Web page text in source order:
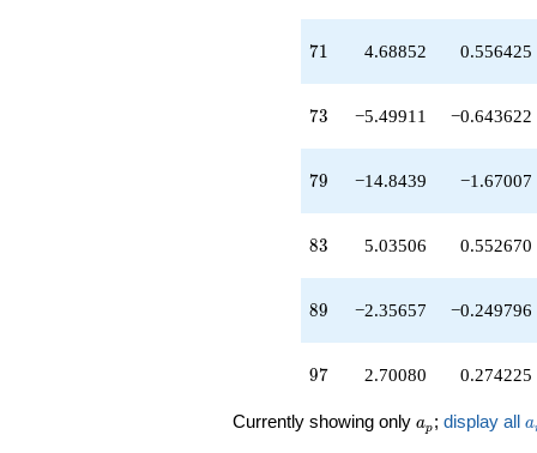
+4.93703
q^{47}
q^{48}
-6.51686
+1.43840
q^{50}
q^{52}
+11.9864
-0.946629
q^{54}
q^{55}
+1.93064
-0.255283
q^{57}
71
71 4.68852 0.556425
73
73 −5.49911 −0.643622
79
79 −14.8439 −1.67007
83
83 5.03506 0.552670
89
89 −2.35657 −0.249796
97
97 2.70080 0.274225
Currently showing only a_p
ap ; display all a